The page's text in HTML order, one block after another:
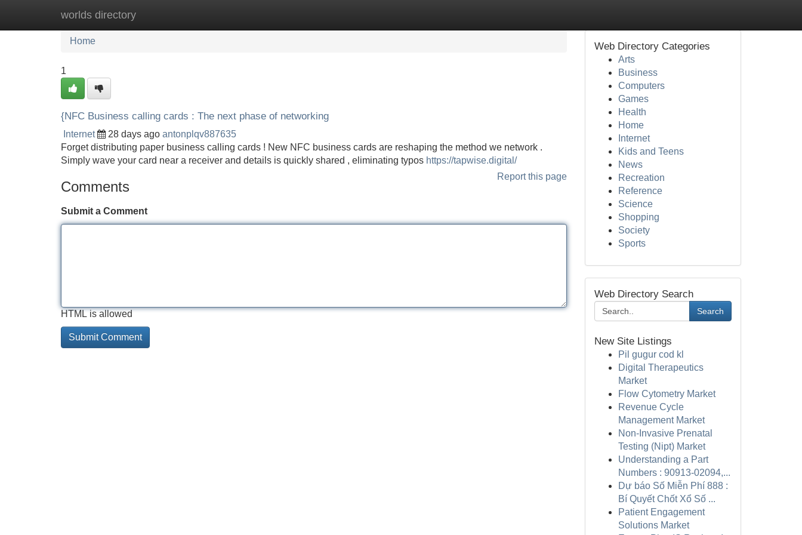
worlds directory
Home New Site Listings
Home
1
{NFC Business calling cards : The next phase of networking
Internet 28 days ago antonplqv887635
Forget distributing paper business calling cards ! New NFC business cards are reshaping the method we network .
Simply wave your card near a receiver and details is quickly shared , eliminating typos https://tapwise.digital/
Report this page
Comments
Submit a Comment
HTML is allowed
Web Directory Categories
Arts
Business
Computers
Games
Health
Home
Internet
Kids and Teens
News
Recreation
Reference
Science
Shopping
Society
Sports
Web Directory Search
Search
New Site Listings
Pil gugur cod kl
Digital Therapeutics
Market
Flow Cytometry Market
Revenue Cycle
Management Market
Non-Invasive Prenatal
Testing (Nipt) Market
Understanding a Part
Numbers : 90913-02094,...
Dự báo Số Miễn Phí 888 :
Bí Quyết Chốt Xổ Số ...
Patient Engagement
Solutions Market